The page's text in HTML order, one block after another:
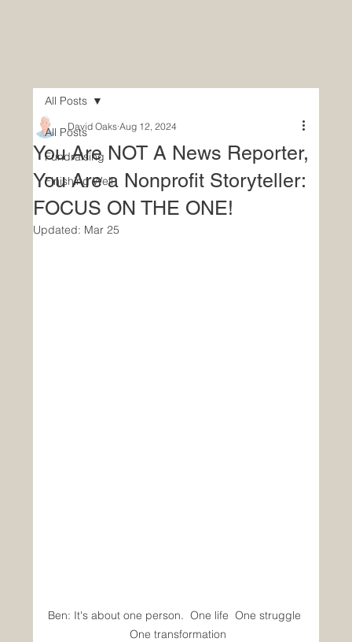
All Posts
Fundraising
Finishing Well
All Posts
You Are NOT A News Reporter,
You Are a Nonprofit Storyteller:
FOCUS ON THE ONE!
David Oaks Aug 12, 2024
Updated: Mar 25
Ben: It's about one person.  One life  One struggle
One transformation